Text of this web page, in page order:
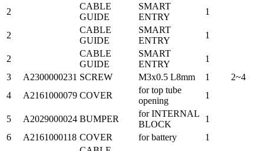
2
CABLE
GUIDE
SMART
ENTRY
1
2
CABLE
GUIDE
SMART
ENTRY
1
2
CABLE
GUIDE
SMART
ENTRY
1
3
A2300000231 SCREW M3x0.5 L8mm 1
2~4
4
A2161000079 COVER
for top tube
opening
1
5 A2029000024 BUMPER
for INTERNAL
BLOCK
1
6
A2161000118 COVER for battery
1